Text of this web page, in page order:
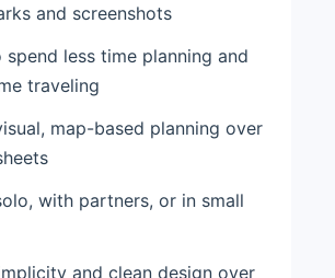
and screenshots
spend less time planning and
traveling
map-based planning over
with partners, or in small
and clean design over